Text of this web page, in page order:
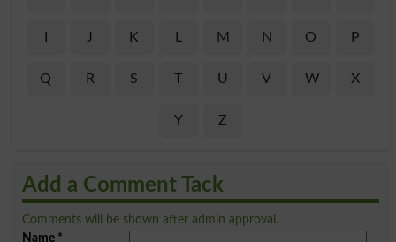
J K M N O P
Q R S T U V W X
Y Z
Add a Comment Tack
Comments will be shown after admin approval.
Name*